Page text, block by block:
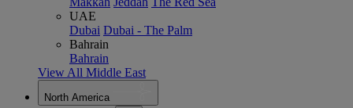
UAE
Dubai Dubai - The Palm
Bahrain
Bahrain
View All Middle East
North America